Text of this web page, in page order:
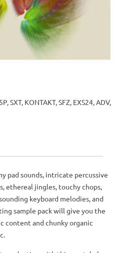
SXT, KONTAKT, SFZ, EXS24, ADV,
pad sounds, intricate percussive
ethereal jingles, touchy chops,
keyboard melodies, and
sample pack will give you the
content and chunky organic